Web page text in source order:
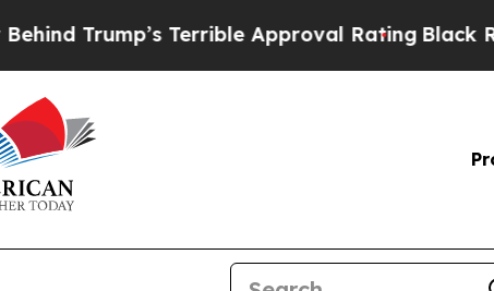
Terrible Approval RatingBlack